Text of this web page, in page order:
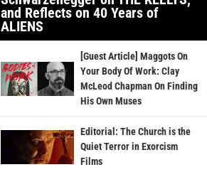
and Reflects on 40 Years of
ALIENS
[Guest Article] Maggots On
Your Body Of Work: Clay
McLeod Chapman On Finding
His Own Muses
Editorial: The Church is the
Quiet Terror in Exorcism
Films